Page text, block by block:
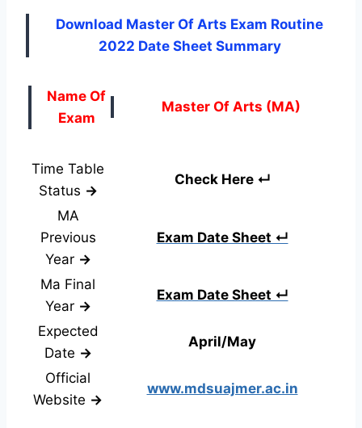
Download Master Of Arts Exam Routine
2022 Date Sheet Summary
Name Of
Exam
Master Of Arts (MA)
Time Table
Status →
Check Here ↵
MA
Previous
Year →
Exam Date Sheet ↵
Ma Final
Year →
Exam Date Sheet ↵
Expected
Date →
April/May
Official
Website →
www.mdsuajmer.ac.in